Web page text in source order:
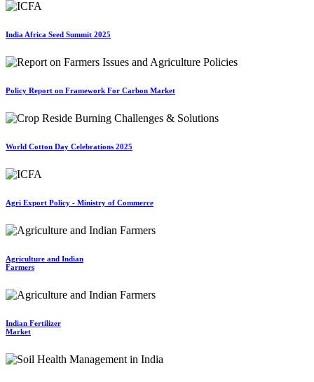
India Africa Seed Summit 2025
Policy Report on Framework For Carbon Market
World Cotton Day Celebrations 2025
Agri Export Policy - Ministry of Commerce
Agriculture and Indian
Farmers
Indian Fertilizer
Market